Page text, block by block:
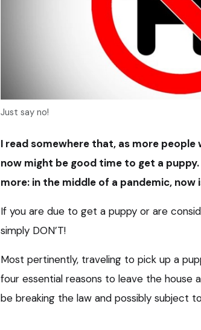
Just say no!
I read somewhere that, as more
now might be good time to get a
more: in the middle of a pandemic,
If you are due to get a puppy or are
simply DON’T!
Most pertinently, traveling to pick up a
four essential reasons to leave the house
be breaking the law and possibly subject